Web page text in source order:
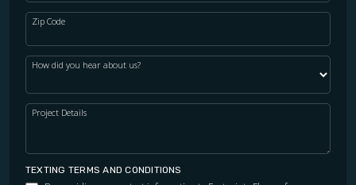
Zip Code
How did you hear about us?
Project Details
TEXTING TERMS AND CONDITIONS